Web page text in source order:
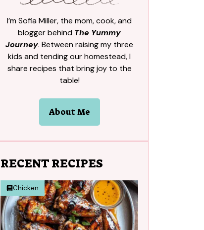
I’m Sofia Miller, the mom, cook, and
blogger behind The Yummy
Journey. Between raising my three
kids and tending our homestead, I
share recipes that bring joy to the
table!
About Me
RECENT RECIPES
Chicken